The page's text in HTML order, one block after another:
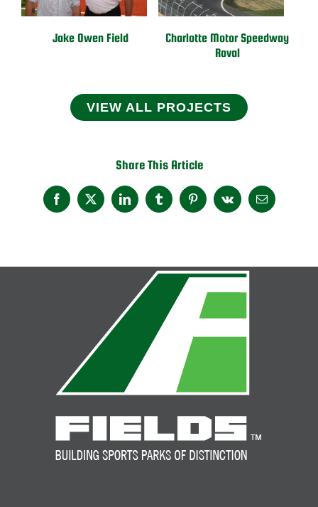
Jake Owen Field
Charlotte Motor Speedway
Roval
VIEW ALL PROJECTS
Share This Article
Facebook
X LinkedInTumblrPinterestVk Email